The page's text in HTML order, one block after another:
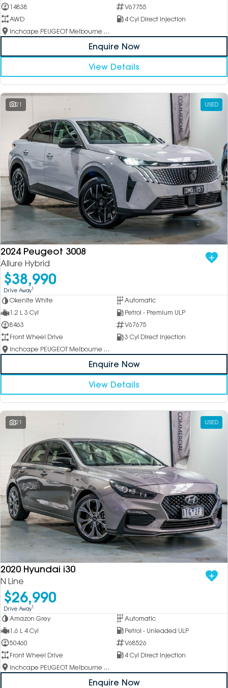
14838
V67755
AWD
4 Cyl Direct Injection
Inchcape PEUGEOT Melbourne City
Enquire Now
View Details
21 USED
2024 Peugeot 3008
Allure Hybrid
$38,990
Drive Away1
Okenite White
Automatic
1.2 L 3 Cyl
Petrol - Premium ULP
8463
V67675
Front Wheel Drive
3 Cyl Direct Injection
Inchcape PEUGEOT Melbourne City
Enquire Now
View Details
21 USED
2020 Hyundai i30
N Line
$26,990
Drive Away1
Amazon Grey
Automatic
1.6 L 4 Cyl
Petrol - Unleaded ULP
50460
V68526
Front Wheel Drive
4 Cyl Direct Injection
Inchcape PEUGEOT Melbourne City
Enquire Now